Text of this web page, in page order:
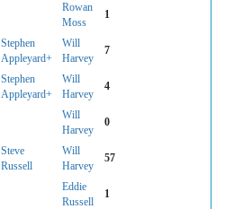
Rowan
Moss
1
Stephen
Appleyard+
Will
Harvey
7
Stephen
Appleyard+
Will
Harvey
4
Will
Harvey
0
Steve
Russell
Will
Harvey
57
Eddie
Russell
1